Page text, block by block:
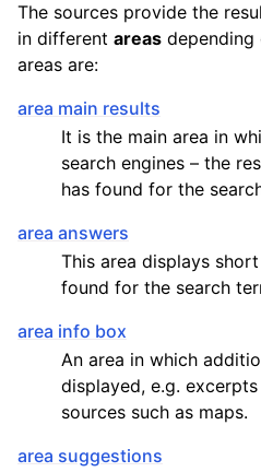
The sources provide the
in different areas depending
areas are:
area main results
It is the main area in
search engines – the
has found for the
area answers
This area displays
found for the search
area info box
An area in which
displayed, e.g.
sources such as maps.
area suggestions